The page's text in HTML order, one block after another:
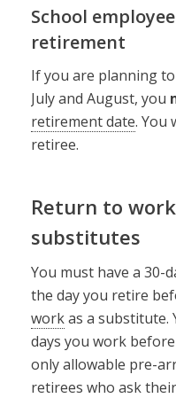
School
retirement
If you are planning
July and August, you
retirement date. You
retiree.
Return to
substitutes
You must have a 30-
the day you retire
workas a substitute.
days you work
only allowable pre-
retirees who ask